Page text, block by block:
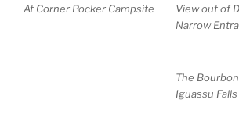
At Corner Pocker Campsite
View out of
Narrow
The
Iguassu